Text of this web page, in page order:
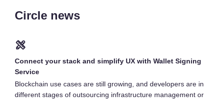
Circle news
Connect your stack and simplify UX with Wallet Signing
Service
Blockchain use cases are still growing, and developers are in
different stages of outsourcing infrastructure management or